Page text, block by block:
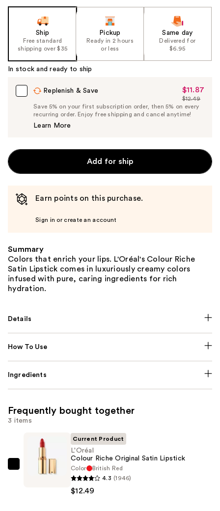
the
Product
Ship
Free standard
shipping over $35
Pickup
Ready in 2 hours
or less
Same day
Delivered for
$6.95
In stock and ready to ship
Replenish & Save
Sale
Price
$11.87
$11.87
List
Price
$12.49
Save 5% on your first subscription order, then 5% on every
recurring order. Enjoy free shipping and cancel anytime!
Learn More
Add for ship
Earn points on this purchase.
Sign in or create an account
Summary
Colors that enrich your lips. L'Oréal's Colour Riche
Satin Lipstick comes in luxuriously creamy colors
infused with pure, caring ingredients for rich
hydration.
Details
How To Use
Ingredients
Frequently bought together
3 items
Current Product
L'Oréal
Colour Riche Original Satin Lipstick
Color
British Red
4.3 (1946)
$12.49